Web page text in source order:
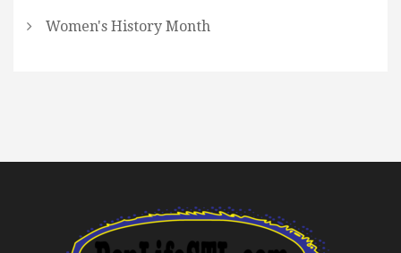
Women's History Month